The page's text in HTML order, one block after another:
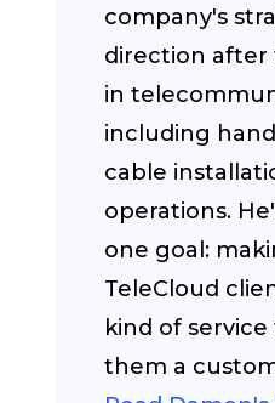
company's
direction after
in
including
cable
operations.
one goal:
TeleCloud
kind of
them a